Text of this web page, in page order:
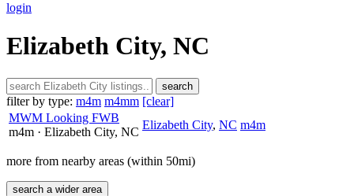
login
Elizabeth City, NC
search
filter by type: m4m m4mm [clear]
MWM Looking FWB
m4m · Elizabeth City, NC
Elizabeth City, NC m4m
more from nearby areas (within 50mi)
search a wider area